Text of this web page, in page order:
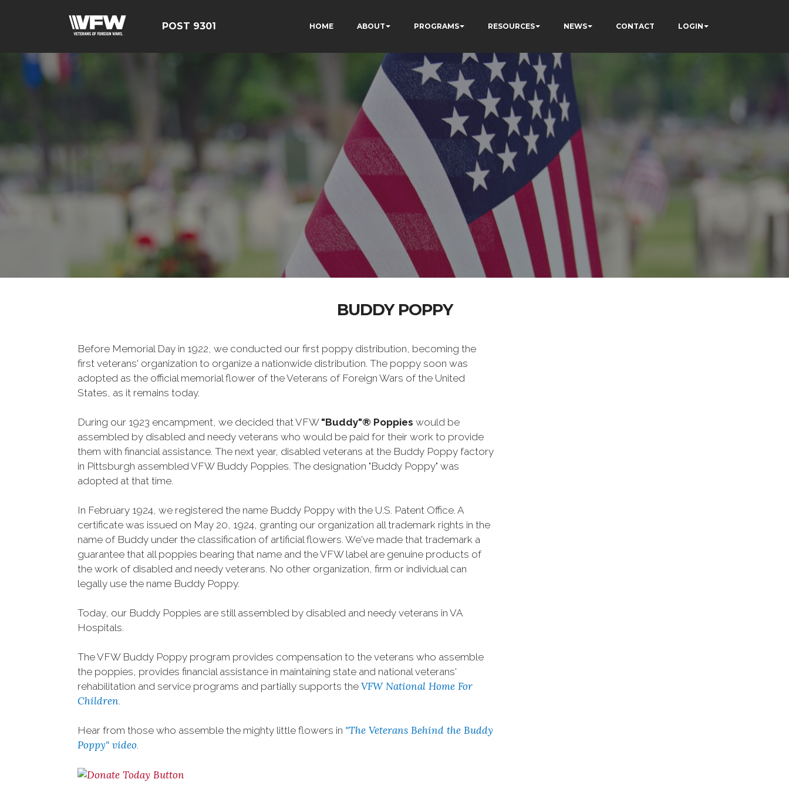
POST 9301 HOME ABOUT PROGRAMS RESOURCES NEWS CONTACT LOGIN
BUDDY POPPY
Before Memorial Day in 1922, we conducted our first poppy distribution, becoming the
first veterans' organization to organize a nationwide distribution. The poppy soon was
adopted as the official memorial flower of the Veterans of Foreign Wars of the United
States, as it remains today.
During our 1923 encampment, we decided that VFW "Buddy"® Poppies would be
assembled by disabled and needy veterans who would be paid for their work to provide
them with financial assistance. The next year, disabled veterans at the Buddy Poppy factory
in Pittsburgh assembled VFW Buddy Poppies. The designation "Buddy Poppy" was
adopted at that time.
In February 1924, we registered the name Buddy Poppy with the U.S. Patent Office. A
certificate was issued on May 20, 1924, granting our organization all trademark rights in the
name of Buddy under the classification of artificial flowers. We've made that trademark a
guarantee that all poppies bearing that name and the VFW label are genuine products of
the work of disabled and needy veterans. No other organization, firm or individual can
legally use the name Buddy Poppy.
Today, our Buddy Poppies are still assembled by disabled and needy veterans in VA
Hospitals.
The VFW Buddy Poppy program provides compensation to the veterans who assemble
the poppies, provides financial assistance in maintaining state and national veterans'
rehabilitation and service programs and partially supports the VFW National Home For
Children.
Hear from those who assemble the mighty little flowers in "The Veterans Behind the Buddy
Poppy" video.